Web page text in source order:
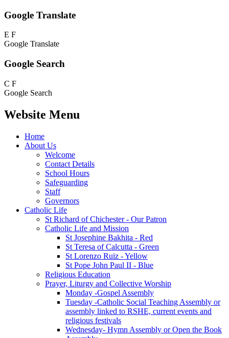
Google Translate
E F
Google Translate
Google Search
C F
Google Search
Website Menu
Home
About Us
Welcome
Contact Details
School Hours
Safeguarding
Staff
Governors
Catholic Life
St Richard of Chichester - Our Patron
Catholic Life and Mission
St Josephine Bakhita - Red
St Teresa of Calcutta - Green
St Lorenzo Ruiz - Yellow
St Pope John Paul II - Blue
Religious Education
Prayer, Liturgy and Collective Worship
Monday -Gospel Assembly
Tuesday -Catholic Social Teaching Assembly or
assembly linked to RSHE, current events and
religious festivals
Wednesday- Hymn Assembly or Open the Book